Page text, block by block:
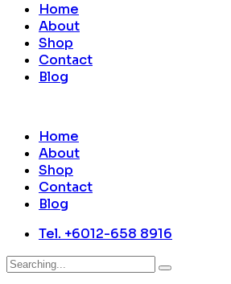
Home
About
Shop
Contact
Blog
Home
About
Shop
Contact
Blog
Tel. +6012-658 8916
Search